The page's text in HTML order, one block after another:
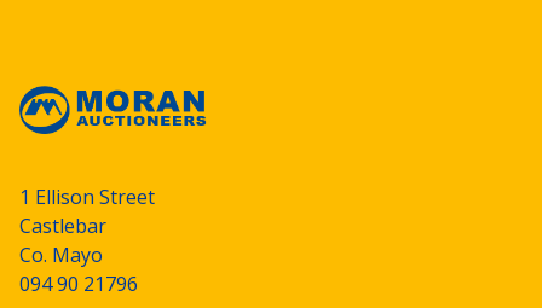
1 Ellison Street
Castlebar
Co. Mayo
094 90 21796